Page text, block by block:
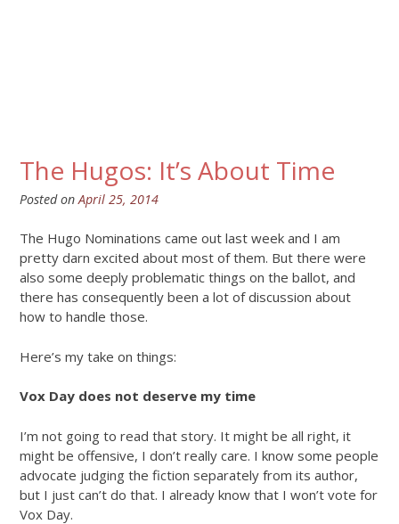
The Hugos: It’s About Time
Posted on April 25, 2014
The Hugo Nominations came out last week and I am
pretty darn excited about most of them. But there were
also some deeply problematic things on the ballot, and
there has consequently been a lot of discussion about
how to handle those.
Here’s my take on things:
Vox Day does not deserve my time
I’m not going to read that story. It might be all right, it
might be offensive, I don’t really care. I know some people
advocate judging the fiction separately from its author,
but I just can’t do that. I already know that I won’t vote for
Vox Day.